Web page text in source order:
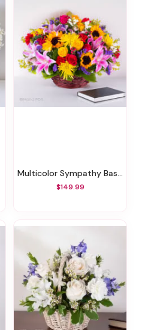
Multicolor Sympathy Basket
$149.99